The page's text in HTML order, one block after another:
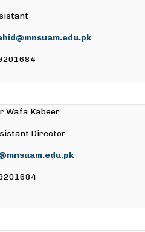
Wafa Kabeer
Director